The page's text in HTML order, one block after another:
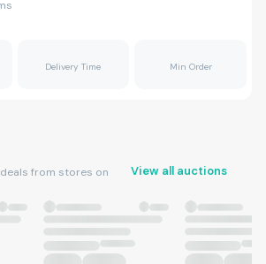
Delivery Time Min Order
from stores on
View all auctions